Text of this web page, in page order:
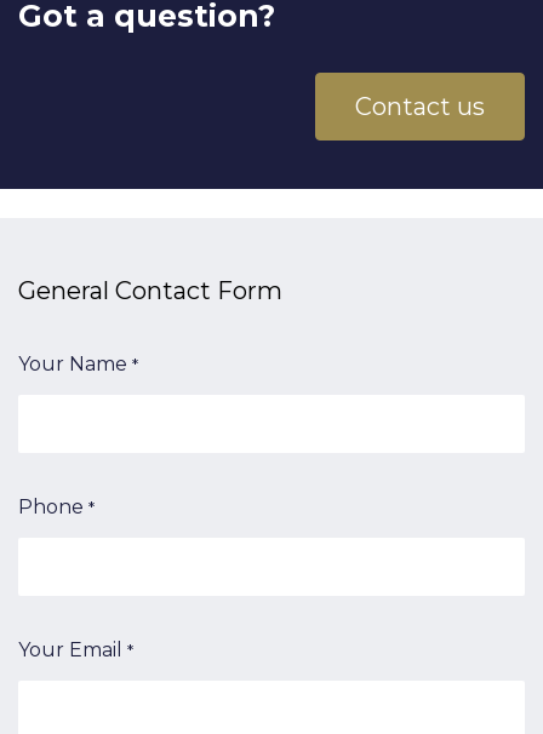
Got a question?
Contact us
General Contact​ Form
Your Name *
Phone *
Your Email *